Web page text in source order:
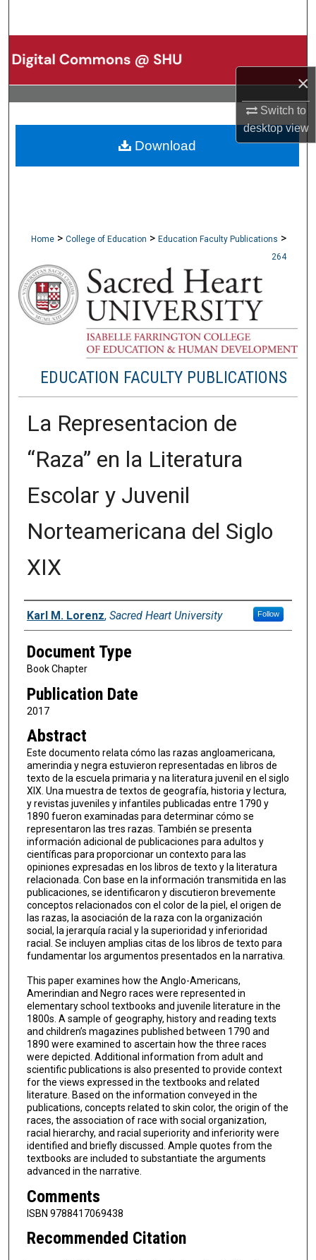
×
Switch to
desktopview
Browse Collections
My Account
About
Home > College of Education > Education Faculty Publications >
264
EDUCATION FACULTY PUBLICATIONS
La Representacion de
“Raza” en la Literatura
Escolar y Juvenil
Norteamericana del Siglo
XIX
Authors
Karl M. Lorenz, Sacred Heart University Follow
Document Type
Book Chapter
Publication Date
2017
Abstract
Este documento relata cómo las razas angloamericana,
amerindia y negra estuvieron representadas en libros de
texto de la escuela primaria y na literatura juvenil en el siglo
XIX. Una muestra de textos de geografía, historia y lectura,
y revistas juveniles y infantiles publicadas entre 1790 y
1890 fueron examinadas para determinar cómo se
representaron las tres razas. También se presenta
información adicional de publicaciones para adultos y
científicas para proporcionar un contexto para las
opiniones expresadas en los libros de texto y la literatura
relacionada. Con base en la información transmitida en las
publicaciones, se identificaron y discutieron brevemente
conceptos relacionados con el color de la piel, el origen de
las razas, la asociación de la raza con la organización
social, la jerarquía racial y la superioridad y inferioridad
racial. Se incluyen amplias citas de los libros de texto para
fundamentar los argumentos presentados en la narrativa.
This paper examines how the Anglo-Americans,
Amerindian and Negro races were represented in
elementary school textbooks and juvenile literature in the
1800s. A sample of geography, history and reading texts
and children’s magazines published between 1790 and
1890 were examined to ascertain how the three races
were depicted. Additional information from adult and
scientific publications is also presented to provide context
for the views expressed in the textbooks and related
literature. Based on the information conveyed in the
publications, concepts related to skin color, the origin of the
races, the association of race with social organization,
racial hierarchy, and racial superiority and inferiority were
identified and briefly discussed. Ample quotes from the
textbooks are included to substantiate the arguments
advanced in the narrative.
Comments
ISBN 9788417069438
Recommended Citation
Download